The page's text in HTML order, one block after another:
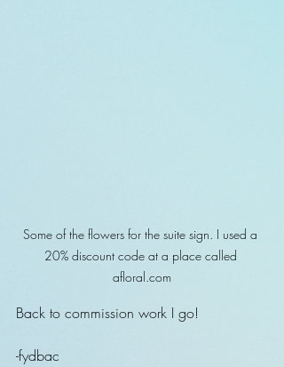
Some of the flowers for the suite sign. I used a
20% discount code at a place called
afloral.com
Back to commission work I go!
-fydbac